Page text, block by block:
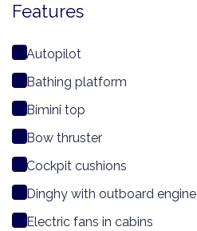
Features
Autopilot
Bathing platform
Bimini top
Bow thruster
Cockpit cushions
Dinghy with outboard engine
Electric fans in cabins